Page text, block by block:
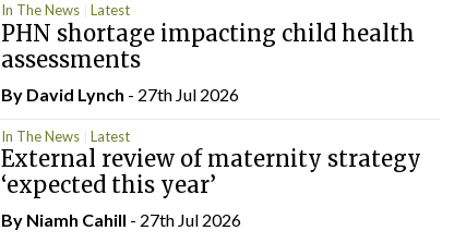
In The News Latest
PHN shortage impacting child health
assessments
By David Lynch - 27th Jul 2026
In The News Latest
External review of maternity strategy
‘expected this year’
By Niamh Cahill - 27th Jul 2026